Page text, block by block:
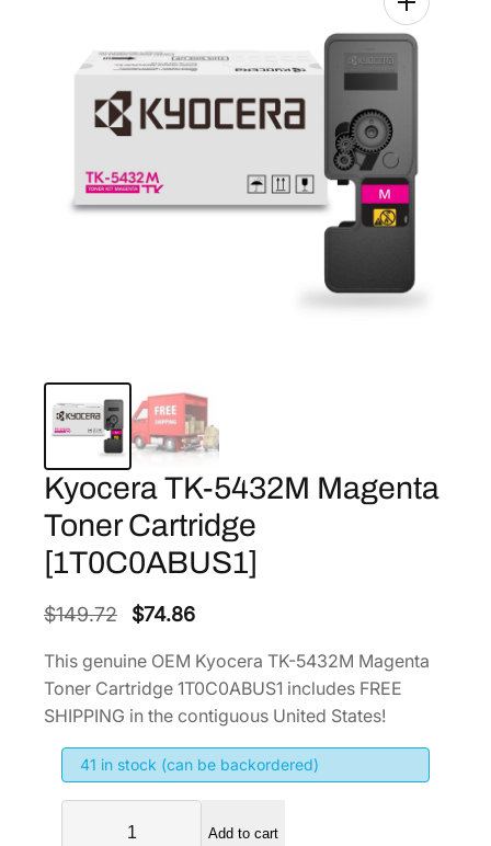
Kyocera TK-5432M Magenta
Toner Cartridge
[1T0C0ABUS1]
$149.72
O
i
g
n
a
l
$74.86C
r
n
t
This genuine OEM Kyocera TK-5432M Magenta
Toner Cartridge 1T0C0ABUS1 includes FREE
SHIPPING in the contiguous United States!
41 in stock (can be backordered)
Add to cart